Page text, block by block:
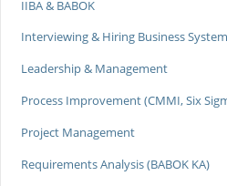
IIBA & BABOK
Interviewing & Hiring Business
Leadership & Management
Process Improvement (CMMI, Six
Project Management
Requirements Analysis (BABOK KA)